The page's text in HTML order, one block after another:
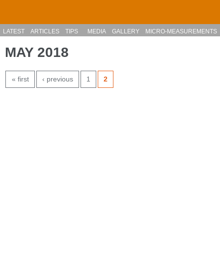
LATEST ARTICLES TIPS MEDIA GALLERY MICRO-MEASUREMENTS
MAY 2018
PAGES
« first ‹ previous 1 2